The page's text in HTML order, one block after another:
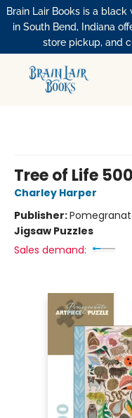
Brain Lair Books is a
in South Bend, Indiana
store pickup, and
Tree of Life
Charley Harper
Publisher:
Jigsaw Puzzles
Sales demand: